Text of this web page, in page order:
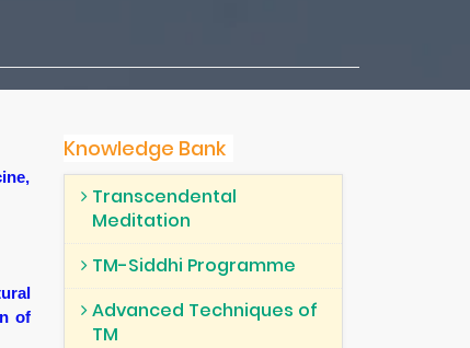
of
Knowledge Bank
Transcendental
Meditation
TM-Siddhi Programme
Advanced Techniques of
TM